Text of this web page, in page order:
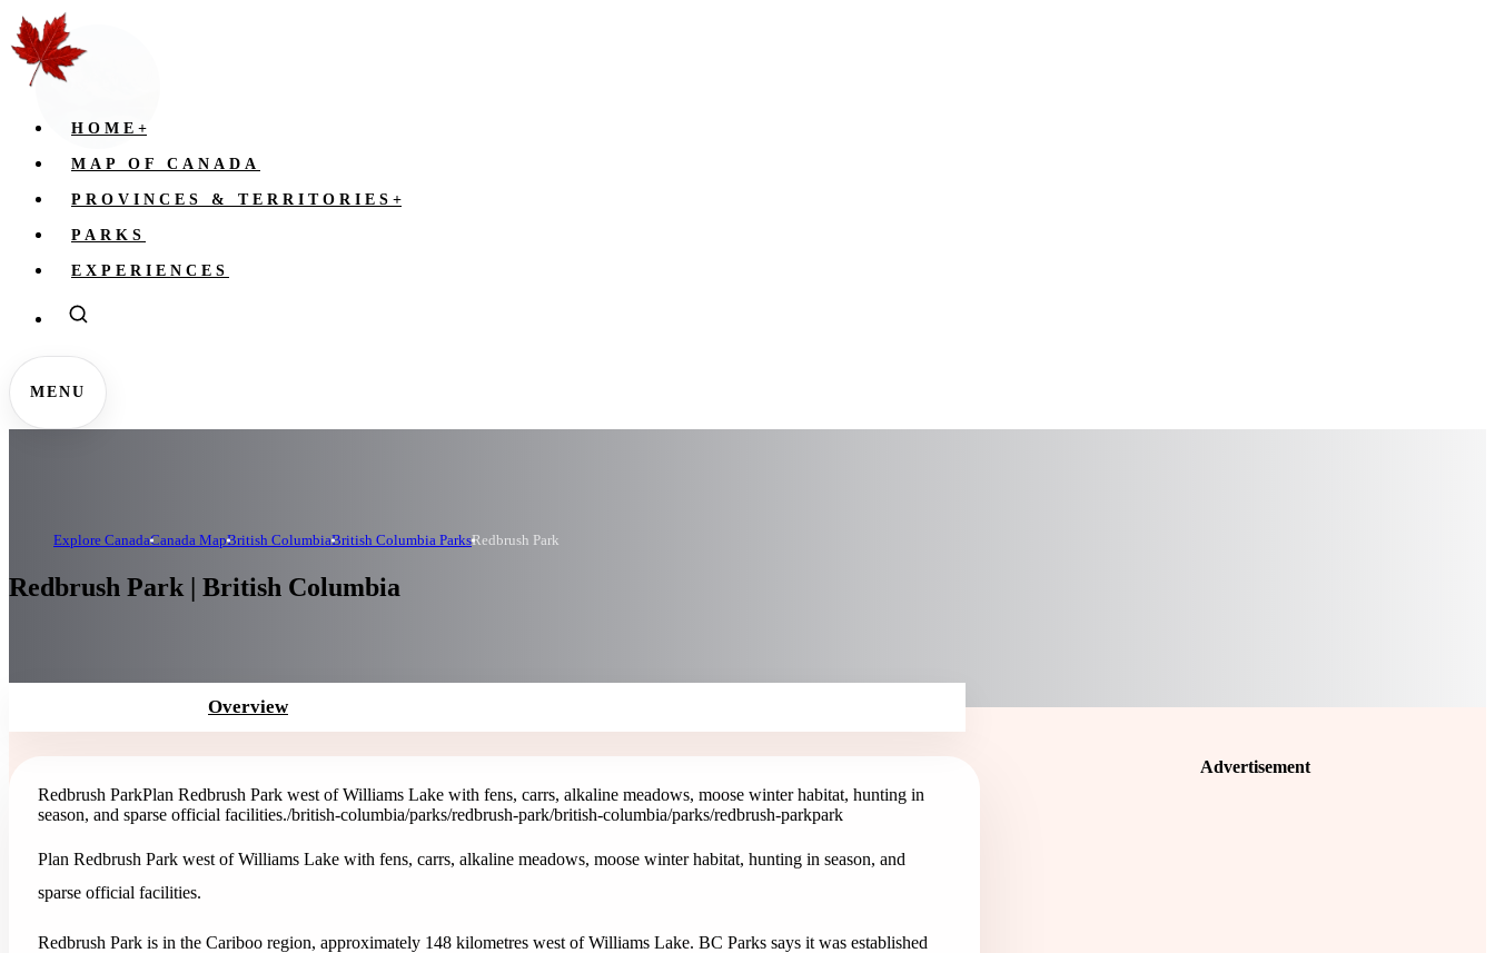
HOME +
MAP OF CANADA
PROVINCES & TERRITORIES +
PARKS
EXPERIENCES
MENU
Explore CanadaCanada MapBritish ColumbiaBritish Columbia ParksRedbrush Park
Redbrush Park | British Columbia
Overview
Redbrush ParkPlan Redbrush Park west of Williams Lake with fens, carrs, alkaline meadows, moose winter habitat, hunting in
season, and sparse official facilities./british-columbia/parks/redbrush-park/british-columbia/parks/redbrush-parkpark
Plan Redbrush Park west of Williams Lake with fens, carrs, alkaline meadows, moose winter habitat, hunting in season, and
sparse official facilities.
Redbrush Park is in the Cariboo region, approximately 148 kilometres west of Williams Lake. BC Parks says it was established
Advertisement